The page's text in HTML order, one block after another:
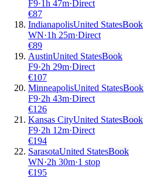
F9·1h 47m·Direct
€87
IndianapolisUnited StatesBook
WN·1h 25m·Direct
€89
AustinUnited StatesBook
F9·2h 29m·Direct
€107
MinneapolisUnited StatesBook
F9·2h 43m·Direct
€126
Kansas CityUnited StatesBook
F9·2h 12m·Direct
€194
SarasotaUnited StatesBook
WN·2h 30m·1 stop
€195